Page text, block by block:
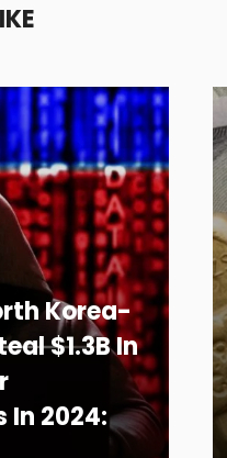
Korea-
$1.3B In
2024: